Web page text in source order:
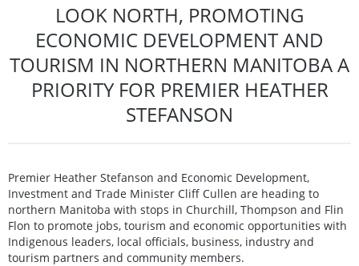
LOOK NORTH, PROMOTING
ECONOMIC DEVELOPMENT AND
TOURISM IN NORTHERN MANITOBA A
PRIORITY FOR PREMIER HEATHER
STEFANSON
Premier Heather Stefanson and Economic Development,
Investment and Trade Minister Cliff Cullen are heading to
northern Manitoba with stops in Churchill, Thompson and Flin
Flon to promote jobs, tourism and economic opportunities with
Indigenous leaders, local officials, business, industry and
tourism partners and community members.